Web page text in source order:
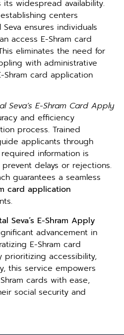
its widespread availability.
centers
ensures individuals
access E-Shram card
eliminates the need for
with administrative
card application
Seva’s E-Shram Card Apply
and efficiency
process. Trained
applicants through
information is
delays or rejections.
guarantees a seamless
card application
Seva’s E-Shram Apply
advancement in
E-Shram card
prioritizing accessibility,
this service empowers
cards with ease,
social security and